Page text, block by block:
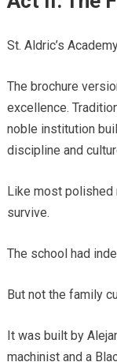
St. Aldric’s
The brochure
excellence.
noble institution
discipline and
Like most polished
survive.
The school had
But not the family
It was built by
machinist and a